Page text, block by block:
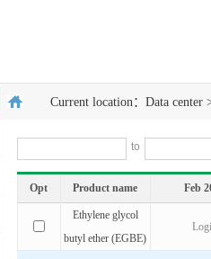
Current location： Data center
to
Opt Product name Feb
Ethylene glycol
butyl ether (EGBE)